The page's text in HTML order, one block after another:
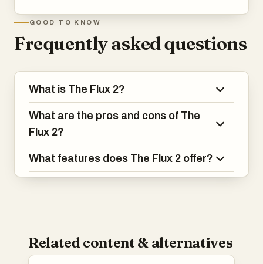
GOOD TO KNOW
Frequently asked questions
What is The Flux 2?
What are the pros and cons of The
Flux 2?
What features does The Flux 2 offer?
Related content & alternatives